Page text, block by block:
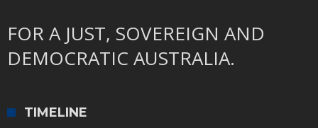
FOR A JUST, SOVEREIGN AND
DEMOCRATIC AUSTRALIA.
TIMELINE